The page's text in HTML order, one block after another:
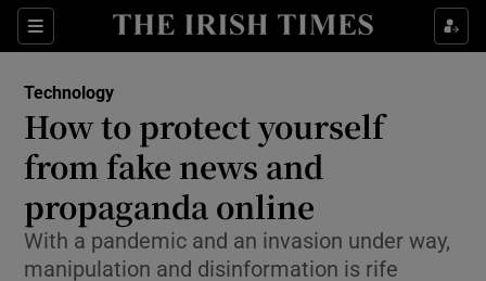
Sections
Show Food sub sections
Show Life & Style sub sections
Show Environment sub sections
Technology
How to protect yourself
from fake news and
propaganda online
With a pandemic and an invasion under way,
manipulation and disinformation is rife